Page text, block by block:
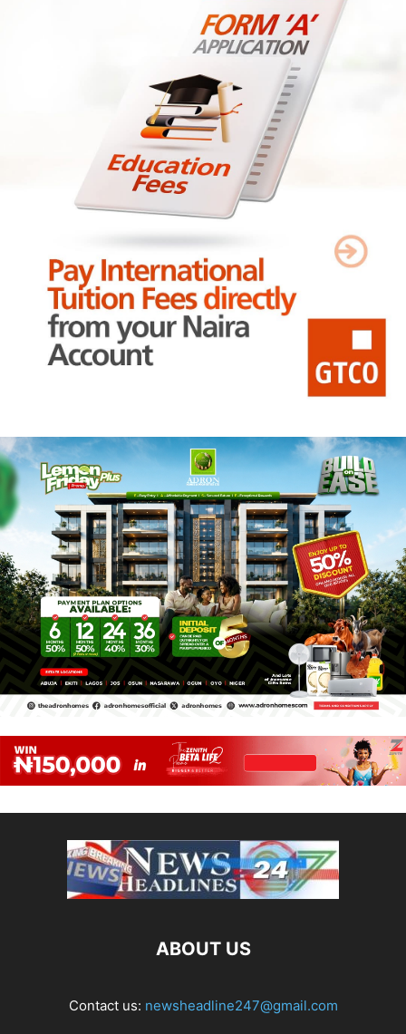
ABOUT US
Contact us: newsheadline247@gmail.com